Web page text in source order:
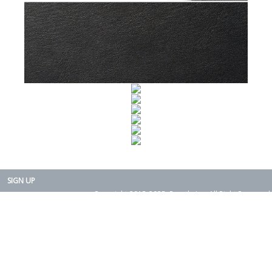
SIGN UP
Copyright 2015-2025. Rearth, Inc. All Right Reserved.